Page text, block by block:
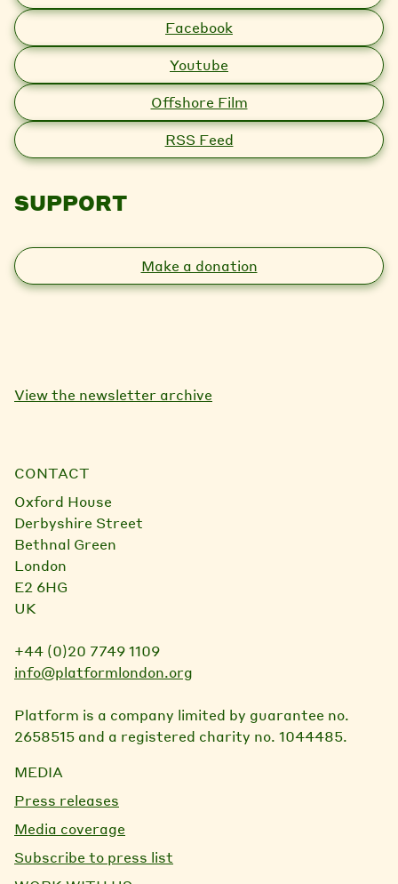
Facebook
Youtube
Offshore Film
RSS Feed
SUPPORT
Make a donation
View the newsletter archive
CONTACT
Oxford House
Derbyshire Street
Bethnal Green
London
E2 6HG
UK
+44 (0)20 7749 1109
info@platformlondon.org
Platform is a company limited by guarantee no.
2658515 and a registered charity no. 1044485.
MEDIA
Press releases
Media coverage
Subscribe to press list